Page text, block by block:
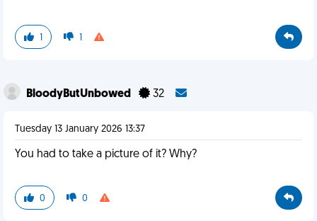
1 1
BloodyButUnbowed 32
Tuesday 13 January 2026 13:37
You had to take a picture of it? Why?
0 0